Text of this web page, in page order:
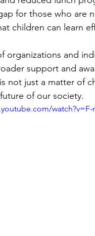
for those who are
children can learn
organizations and
support and
not just a matter of
of our society.
watch?v=F-